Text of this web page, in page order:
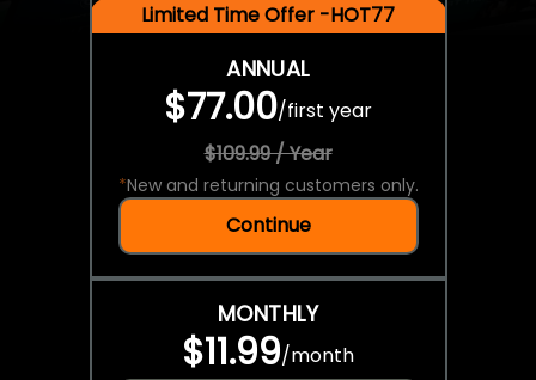
Limited Time Offer -HOT77
ANNUAL
$77.00/first year
$109.99 / Year
*New and returning customers only.
Continue
MONTHLY
$11.99/month